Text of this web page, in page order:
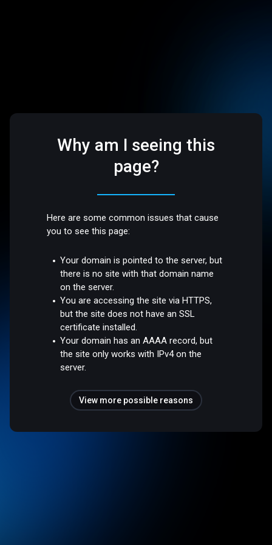
Why am I seeing this
page?
Here are some common issues that cause
you to see this page:
Your domain is pointed to the server, but
there is no site with that domain name
on the server.
You are accessing the site via HTTPS,
but the site does not have an SSL
certificate installed.
Your domain has an AAAA record, but
the site only works with IPv4 on the
server.
View more possible reasons